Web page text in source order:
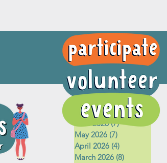
Archive
August 2026
1 post
July 2026 (5) 5 posts
June 2026 (7)7 posts
May 2026 (7)
April 2026 (4)
March 2026 (8)